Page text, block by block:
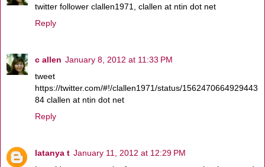
twitter follower clallen1971, clallen at ntin dot net
Reply
c allen January 8, 2012 at 11:33 PM
tweet
https://twitter.com/#!/clallen1971/status/1562470664929443
84 clallen at ntin dot net
Reply
latanya t January 11, 2012 at 12:29 PM